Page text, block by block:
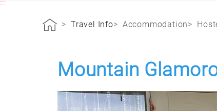
:::
Travel Info Accommodation
Mountain